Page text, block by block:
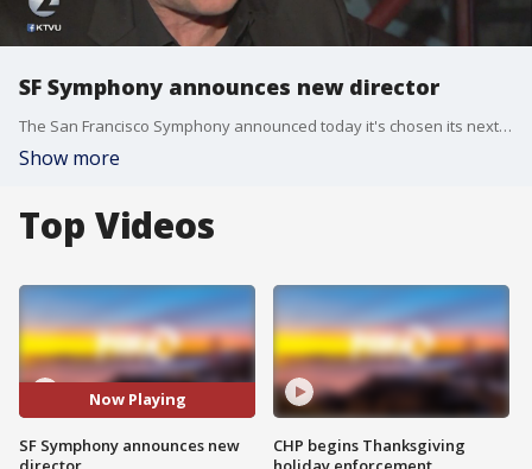
SF Symphony announces new director
The San Francisco Symphony announced today it's chosen its next music director--Finish composer and conductor Esa-Pekka Salonen.
Show more
Top Videos
Now Playing
SF Symphony announces new
CHP begins Thanksgiving